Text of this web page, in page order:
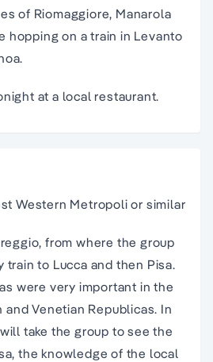
of Riomaggiore, Manarola
hopping on a train in Levanto
at a local restaurant.
Western Metropoli or similar
from where the group
to Lucca and then Pisa.
were very important in the
Venetian Republicas. In
take the group to see the
the knowledge of the local